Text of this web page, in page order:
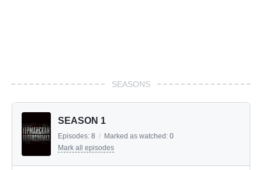
SEASONS
SEASON 1
Episodes: 8 / Marked as watched: 0
Mark all episodes